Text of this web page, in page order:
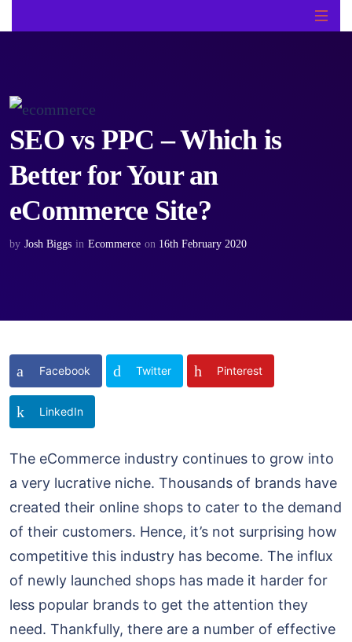
SEO vs PPC – Which is
Better for Your an
eCommerce Site?
by Josh Biggs in Ecommerce on 16th February 2020
Facebook Twitter Pinterest
LinkedIn
The eCommerce industry continues to grow into
a very lucrative niche. Thousands of brands have
created their online shops to cater to the demand
of their customers. Hence, it’s not surprising how
competitive this industry has become. The influx
of newly launched shops has made it harder for
less popular brands to get the attention they
need. Thankfully, there are a number of effective